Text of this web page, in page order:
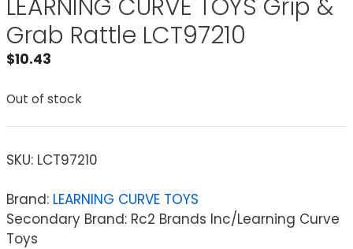
LEARNING CURVE TOYS Grip &
Grab Rattle LCT97210
$10.43
Out of stock
SKU: LCT97210
Brand: LEARNING CURVE TOYS
Secondary Brand: Rc2 Brands Inc/Learning Curve
Toys